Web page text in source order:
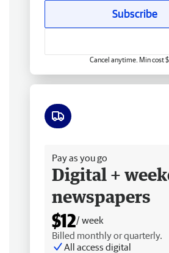
Subscribe
Cancel anytime. Min cost
Pay as you go
Digital +
newspapers
$12/ week
Billed monthly or quarterly.
All access digital